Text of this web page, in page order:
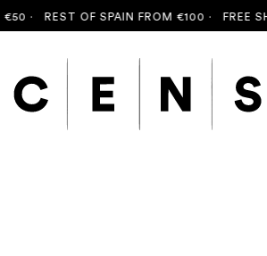
·REST OF SPAIN FROM €100 ·FREE